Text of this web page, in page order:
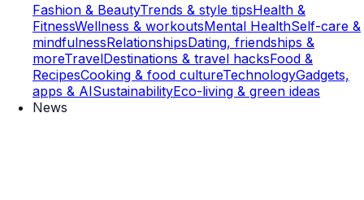
Fashion & BeautyTrends & style tipsHealth &
FitnessWellness & workoutsMental HealthSelf-care &
mindfulnessRelationshipsDating, friendships &
moreTravelDestinations & travel hacksFood &
RecipesCooking & food cultureTechnologyGadgets,
apps & AISustainabilityEco-living & green ideas
News